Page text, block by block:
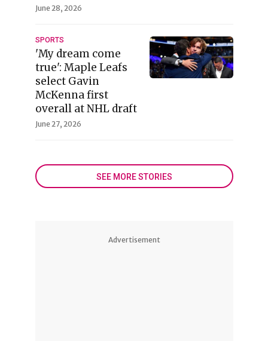
June 28, 2026
SPORTS
'My dream come
true': Maple Leafs
select Gavin
McKenna first
overall at NHL draft
June 27, 2026
SEE MORE STORIES
Advertisement